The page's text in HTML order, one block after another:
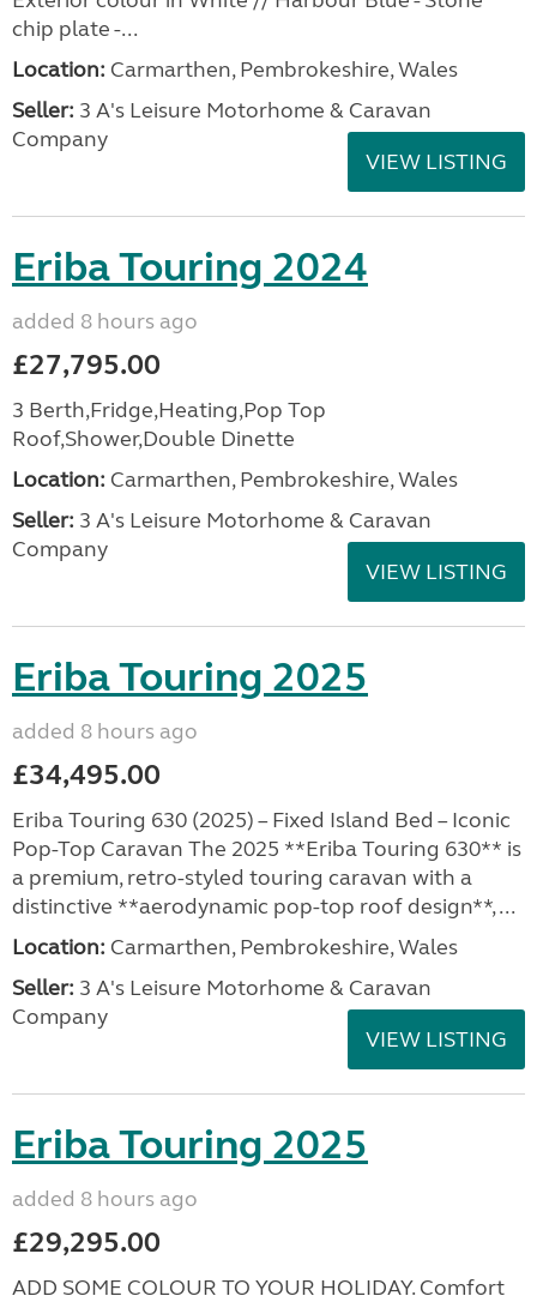
chip plate -...
Location: Carmarthen, Pembrokeshire, Wales
Seller: 3 A's Leisure Motorhome & Caravan
Company
VIEW LISTING
Eriba Touring 2024
added 8 hours ago
£27,795.00
3 Berth,Fridge,Heating,Pop Top
Roof,Shower,Double Dinette
Location: Carmarthen, Pembrokeshire, Wales
Seller: 3 A's Leisure Motorhome & Caravan
Company
VIEW LISTING
Eriba Touring 2025
added 8 hours ago
£34,495.00
Eriba Touring 630 (2025) – Fixed Island Bed – Iconic
Pop-Top Caravan The 2025 **Eriba Touring 630** is
a premium, retro-styled touring caravan with a
distinctive **aerodynamic pop-top roof design**, ...
Location: Carmarthen, Pembrokeshire, Wales
Seller: 3 A's Leisure Motorhome & Caravan
Company
VIEW LISTING
Eriba Touring 2025
added 8 hours ago
£29,295.00
ADD SOME COLOUR TO YOUR HOLIDAY. Comfort